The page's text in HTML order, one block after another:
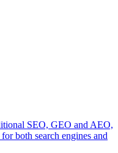
SEO, GEO and AEO,
both search engines and